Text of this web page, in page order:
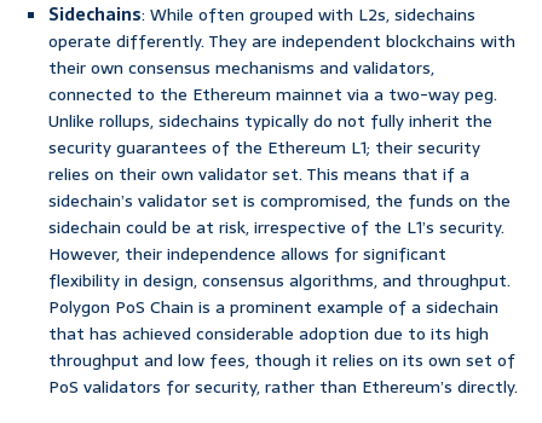
Sidechains: While often grouped with L2s, sidechains
operate differently. They are independent blockchains with
their own consensus mechanisms and validators,
connected to the Ethereum mainnet via a two-way peg.
Unlike rollups, sidechains typically do not fully inherit the
security guarantees of the Ethereum L1; their security
relies on their own validator set. This means that if a
sidechain’s validator set is compromised, the funds on the
sidechain could be at risk, irrespective of the L1’s security.
However, their independence allows for significant
flexibility in design, consensus algorithms, and throughput.
Polygon PoS Chain is a prominent example of a sidechain
that has achieved considerable adoption due to its high
throughput and low fees, though it relies on its own set of
PoS validators for security, rather than Ethereum’s directly.